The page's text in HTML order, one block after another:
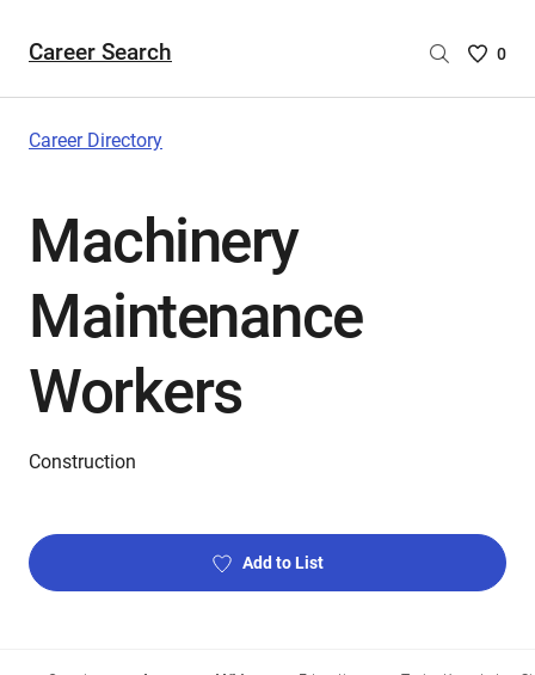
Career Search
Saved
0
Career Directory
Machinery
Maintenance
Workers
Construction
Add to List